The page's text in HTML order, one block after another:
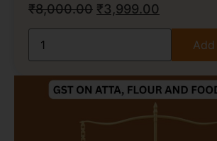
₹8,000.00 ₹3,999.00